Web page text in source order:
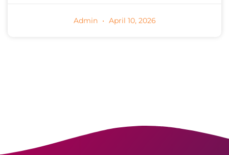
Admin April 10, 2026